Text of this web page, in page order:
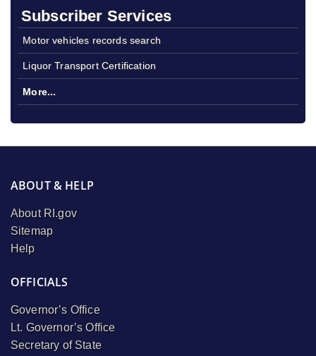
Subscriber Services
Motor vehicles records search
Liquor Transport Certification
More...
ABOUT & HELP
About RI.gov
Sitemap
Help
OFFICIALS
Governor’s Office
Lt. Governor’s Office
Secretary of State